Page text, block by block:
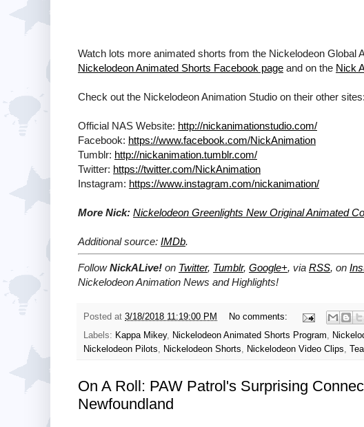
Watch lots more animated shorts from the Nickelodeon Global
Nickelodeon Animated Shorts Facebook page and on the Nick
Check out the Nickelodeon Animation Studio on their other sites:
Official NAS Website: http://nickanimationstudio.com/
Facebook: https://www.facebook.com/NickAnimation
Tumblr: http://nickanimation.tumblr.com/
Twitter: https://twitter.com/NickAnimation
Instagram: https://www.instagram.com/nickanimation/
More Nick: Nickelodeon Greenlights New Original Animated
Additional source: IMDb.
FollowNickALive! on Twitter, Tumblr, Google+, via RSS, on
Nickelodeon Animation News and Highlights!
Posted at 3/18/2018 11:19:00 PM
No comments:
Labels: Kappa Mikey, Nickelodeon Animated Shorts Program,
Nickelodeon Pilots, Nickelodeon Shorts, Nickelodeon Video Clips,
On A Roll: PAW Patrol's Surprising
Newfoundland